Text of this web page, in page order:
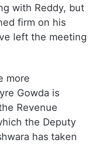
with Reddy, but
firm on his
left the meeting
more
Gowda is
Revenue
the Deputy
has taken